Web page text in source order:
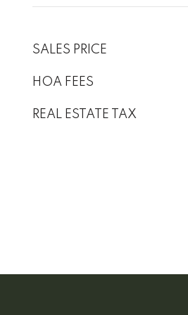
SALES PRICE
HOA FEES
REAL ESTATE TAX